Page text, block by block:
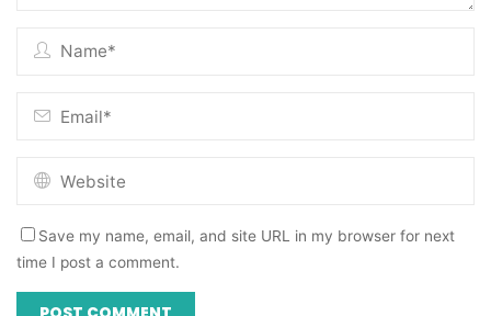
Save my name, email, and site URL in my browser for next
time I post a comment.